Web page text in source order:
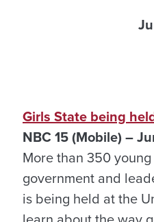
Girls State being
NBC 15 (Mobile) –
More than 350
government and
is being held at the